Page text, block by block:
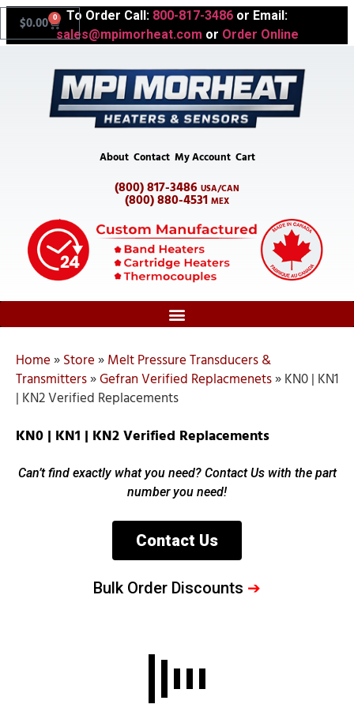
To Order Call: 800-817-3486 or Email:
sales@mpimorheat.com or Order Online
$0.00 0
About Contact My Account Cart
(800) 817-3486 USA/CAN
(800) 880-4531 MEX
Home»Store»Melt Pressure Transducers &
Transmitters»Gefran Verified Replacmenets»KN0 | KN1
| KN2 Verified Replacements
KN0 | KN1 | KN2 Verified Replacements
Can’t find exactly what you need? Contact Us with the part
number you need!
Contact Us
Bulk Order Discounts ➔